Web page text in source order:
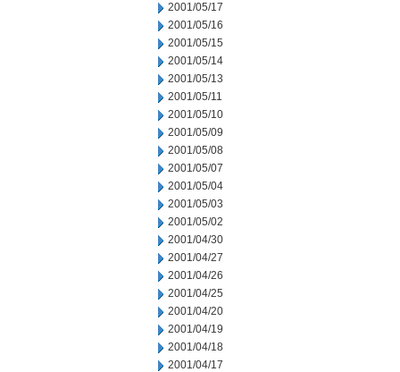
2001/05/17
2001/05/16
2001/05/15
2001/05/14
2001/05/13
2001/05/11
2001/05/10
2001/05/09
2001/05/08
2001/05/07
2001/05/04
2001/05/03
2001/05/02
2001/04/30
2001/04/27
2001/04/26
2001/04/25
2001/04/20
2001/04/19
2001/04/18
2001/04/17